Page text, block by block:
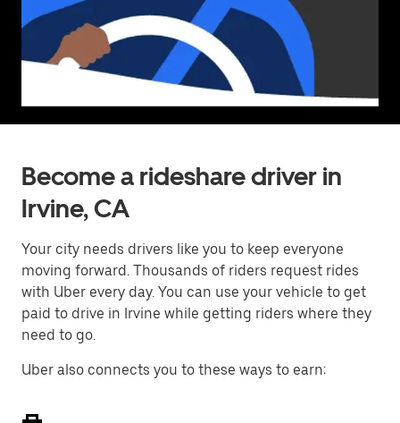
Become a rideshare driver in
Irvine, CA
Your city needs drivers like you to keep everyone
moving forward. Thousands of riders request rides
with Uber every day. You can use your vehicle to get
paid to drive in Irvine while getting riders where they
need to go.
Uber also connects you to these ways to earn: